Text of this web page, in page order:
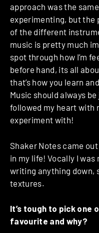
approach was the
experimenting, but the
of the different
music is pretty much
spot through how I’m
before hand, its all
that’s how you learn
Music should always
followed my heart with
experiment with!
Shaker Notes came
in my life! Vocally I
writing anything down,
textures.
It’s tough to pick one
favourite and why?